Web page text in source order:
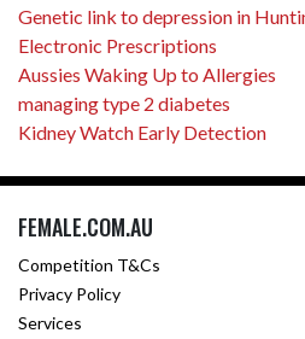
Genetic link to depression in
Electronic Prescriptions
Aussies Waking Up to Allergies
managing type 2 diabetes
Kidney Watch Early Detection
FEMALE.COM.AU
Competition T&Cs
Privacy Policy
Services